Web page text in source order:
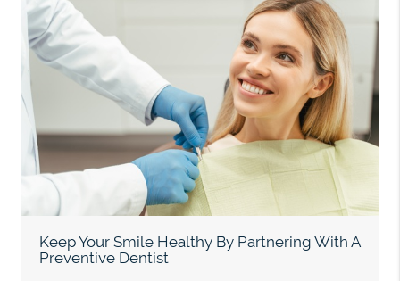
Keep Your Smile Healthy By Partnering With A
Preventive Dentist